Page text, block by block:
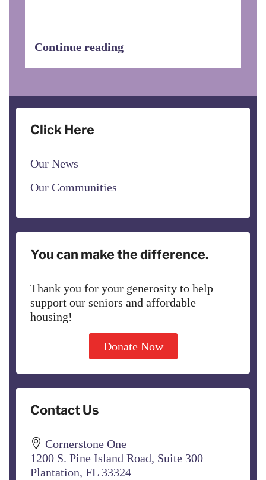
Continue reading
Click Here
Our News
Our Communities
You can make the difference.
Thank you for your generosity to help
support our seniors and affordable
housing!
Donate Now
Contact Us
Cornerstone One
1200 S. Pine Island Road, Suite 300
Plantation, FL 33324